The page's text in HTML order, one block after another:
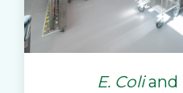
E. Coliand